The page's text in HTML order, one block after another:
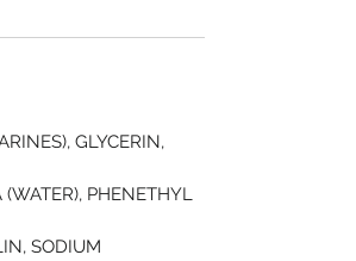
GLYCERIN,
(WATER), PHENETHYL
SODIUM